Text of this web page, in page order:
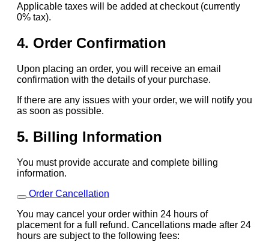
Applicable taxes will be added at checkout (currently
0% tax).
4. Order Confirmation
Upon placing an order, you will receive an email
confirmation with the details of your purchase.
If there are any issues with your order, we will notify you
as soon as possible.
5. Billing Information
You must provide accurate and complete billing
information.
Order Cancellation
You may cancel your order within 24 hours of
placement for a full refund. Cancellations made after 24
hours are subject to the following fees: